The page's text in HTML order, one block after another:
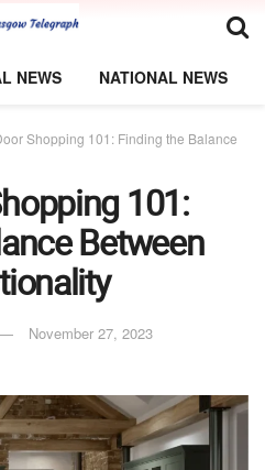
NEWS NATIONAL NEWS
Shopping 101: Finding the Balance
101:
Between
November 27, 2023